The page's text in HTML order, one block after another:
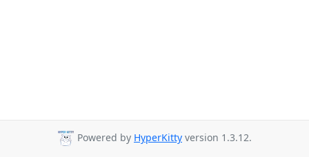
Powered by HyperKitty version 1.3.12.